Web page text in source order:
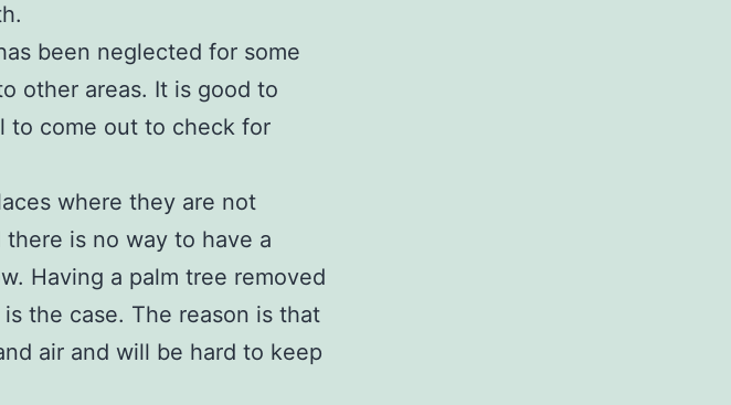
been neglected for some
other areas. It is good to
to come out to check for
where they are not
is no way to have a
Having a palm tree removed
the case. The reason is that
air and will be hard to keep